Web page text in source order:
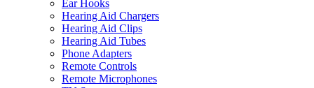
Ear Hooks
Hearing Aid Chargers
Hearing Aid Clips
Hearing Aid Tubes
Phone Adapters
Remote Controls
Remote Microphones